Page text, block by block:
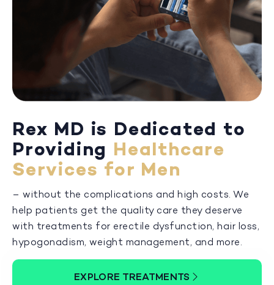
Rex MD is Dedicated to
Providing Healthcare
Services for Men
– without the complications and high costs. We
help patients get the quality care they deserve
with treatments for erectile dysfunction, hair loss,
hypogonadism, weight management, and more.
EXPLORE TREATMENTS